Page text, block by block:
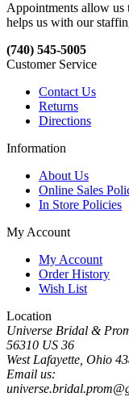
Appointments allow us
helps us with our
(740) 545-5005
Customer Service
Contact Us
Returns
Directions
Information
About Us
Online Sales
In Store Policies
My Account
My Account
Order History
Wish List
Location
Universe Bridal &
56310 US 36
West Lafayette, Ohio
Email us: